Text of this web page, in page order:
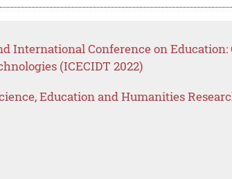
International Conference on Education:
(ICECIDT 2022)
Education and Humanities